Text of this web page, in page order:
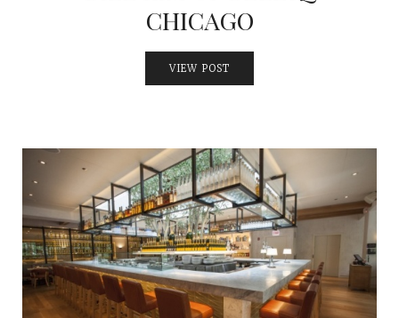
CHICAGO
VIEW POST